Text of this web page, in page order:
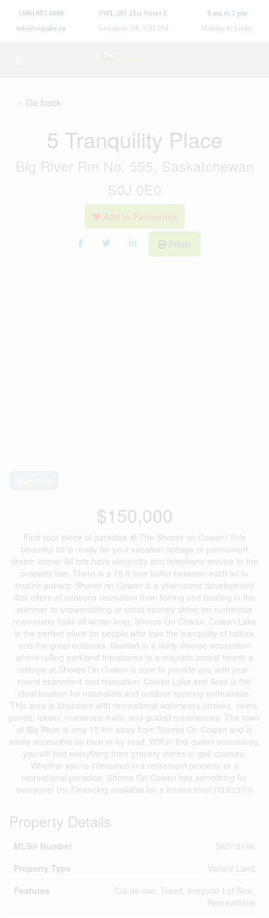
(306) 683-6666
info@aspaire.ca
#501, 201 21st Street E
Saskatoon, SK S7H 0S4
9 am to 5 pm
Monday to Friday
« Go back
5 Tranquility Place
Big River Rm No. 555, Saskatchewan
S0J 0E0
Add to Favourites
Print!
$150,000
Find your piece of paradise at The Shores on Cowan! This
beautiful lot is ready for your vacation cottage or permanent
dream home! All lots have electricity and telephone service to the
property line. There is a 15 ft tree buffer between each lot to
ensure privacy. Shores on Cowan is a year-round development
that offers all seasons recreation from fishing and boating in the
summer to snowmobiling or cross country skiing on numerous
man-made trails all winter long. Shores On Cowan, Cowan Lake
is the perfect place for people who love the tranquility of nature
and the great outdoors. Nestled in a richly diverse ecosystem
where rolling parkland transforms to a majestic boreal forest; a
cottage at Shores On Cowan is sure to provide you with year-
round enjoyment and relaxation. Cowan Lake and Area is the
ideal location for naturalists and outdoor sporting enthusiasts.
This area is abundant with recreational waterways (creeks, rivers,
ponds, lakes), numerous trails, and guided experiences. The town
of Big River is only 15 km away from Shores On Cowan and is
easily accessible by boat or by road. Within this quaint community,
you will find everything from grocery stores to golf courses.
Whether you’re interested in a retirement property or a
recreational paradise, Shores On Cowan has something for
everyone! 0% Financing available for a limited time! (id:62370)
Property Details
MLS® Number
SK015186
Property Type
Vacant Land
Features
Cul-de-sac, Treed, Irregular Lot Size,
Recreational